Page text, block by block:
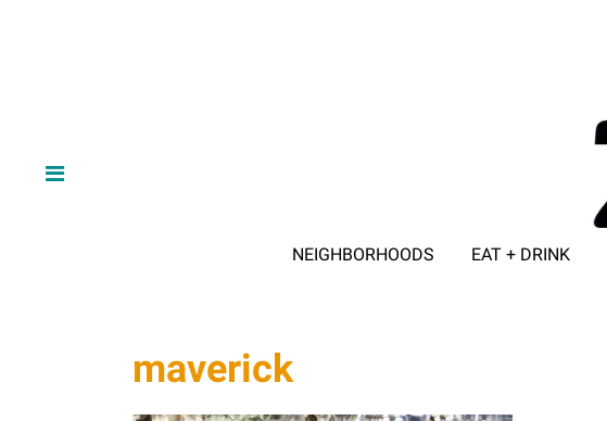
NEIGHBORHOODS EAT + DRINK
maverick